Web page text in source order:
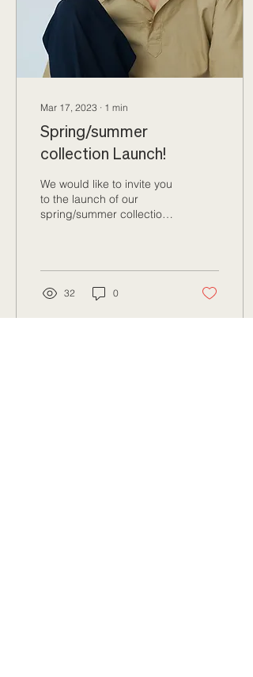
Mar 17, 2023 ∙ 1 min
Spring/summer
collection Launch!
We would like to invite you
to the launch of our
spring/summer collection.
32 0